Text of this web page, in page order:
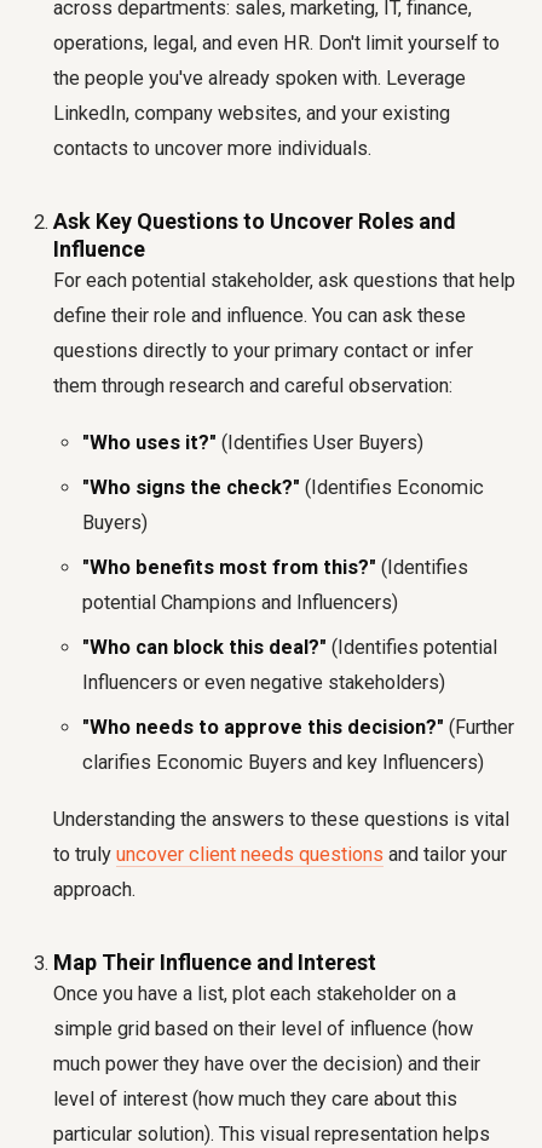
across departments: sales, marketing, IT, finance,
operations, legal, and even HR. Don't limit yourself to
the people you've already spoken with. Leverage
LinkedIn, company websites, and your existing
contacts to uncover more individuals.
Ask Key Questions to Uncover Roles and
Influence
For each potential stakeholder, ask questions that help
define their role and influence. You can ask these
questions directly to your primary contact or infer
them through research and careful observation:
"Who uses it?" (Identifies User Buyers)
"Who signs the check?" (Identifies Economic
Buyers)
"Who benefits most from this?" (Identifies
potential Champions and Influencers)
"Who can block this deal?" (Identifies potential
Influencers or even negative stakeholders)
"Who needs to approve this decision?" (Further
clarifies Economic Buyers and key Influencers)
Understanding the answers to these questions is vital
to truly uncover client needs questions and tailor your
approach.
Map Their Influence and Interest
Once you have a list, plot each stakeholder on a
simple grid based on their level of influence (how
much power they have over the decision) and their
level of interest (how much they care about this
particular solution). This visual representation helps